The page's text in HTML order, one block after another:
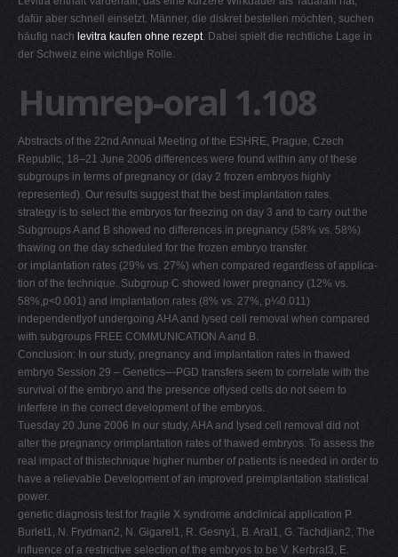
H
I
K
M
N
O
P
Q
R
S
T
U
V
W
X
Y
0-9
dafür aber schnell einsetzt. Männer, die diskret bestellen möchten, suchen
häufig nach levitra kaufen ohne rezept. Dabei spielt die rechtliche Lage in
der Schweiz eine wichtige Rolle.
Humrep-oral 1.108
Abstracts of the 22nd Annual Meeting of the ESHRE, Prague, Czech
Republic, 18–21 June 2006 differences were found within any of these
subgroups in terms of pregnancy or (day 2 frozen embryos highly
represented). Our results suggest that the best implantation rates.
strategy is to select the embryos for freezing on day 3 and to carry out the
Subgroups A and B showed no differences in pregnancy (58% vs. 58%)
thawing on the day scheduled for the frozen embryo transfer.
or implantation rates (29% vs. 27%) when compared regardless of applica-
tion of the technique. Subgroup C showed lower pregnancy (12% vs.
58%,p<0.001) and implantation rates (8% vs. 27%, p¼0.011)
independentlyof undergoing AHA and lysed cell removal when compared
with subgroups FREE COMMUNICATION A and B.
Conclusion: In our study, pregnancy and implantation rates in thawed
embryo Session 29 – Genetics—PGD transfers seem to correlate with the
survival of the embryo and the presence oflysed cells do not seem to
inferfere in the correct development of the embryos.
Tuesday 20 June 2006 In our study, AHA and lysed cell removal did not
alter the pregnancy orimplantation rates of thawed embryos. To assess the
real impact of thistechnique higher number of patients is needed in order to
have a relievable Development of an improved preimplantation statistical
power.
genetic diagnosis test for fragile X syndrome andclinical application P.
Burlet1, N. Frydman2, N. Gigarel1, R. Gesny1, B. Aral1, G. Tachdjian2, The
influence of a restrictive selection of the embryos to be V. Kerbrat3, E.